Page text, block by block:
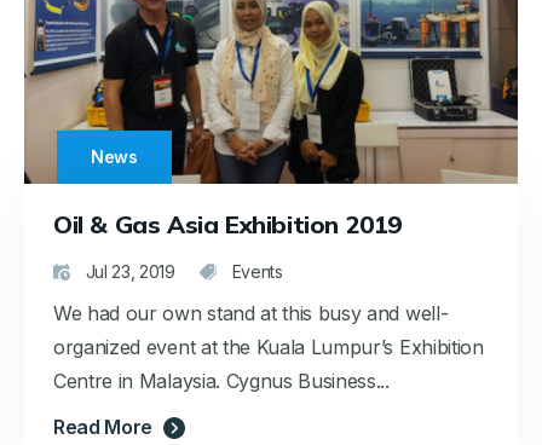
News
Oil & Gas Asia Exhibition 2019
Jul 23, 2019 Events
We had our own stand at this busy and well-
organized event at the Kuala Lumpur’s Exhibition
Centre in Malaysia. Cygnus Business...
Read More